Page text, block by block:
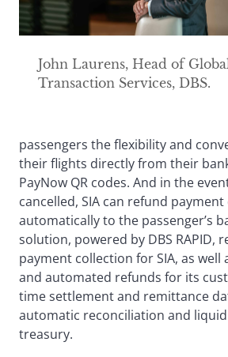
John Laurens, Head of
Transaction Services, DBS.
passengers the flexibility and
their flights directly from their
PayNow QR codes. And in the
cancelled, SIA can refund
automatically to the passenger’s
solution, powered by DBS RAPID,
payment collection for SIA, as well
and automated refunds for its
time settlement and remittance
automatic reconciliation and
treasury.